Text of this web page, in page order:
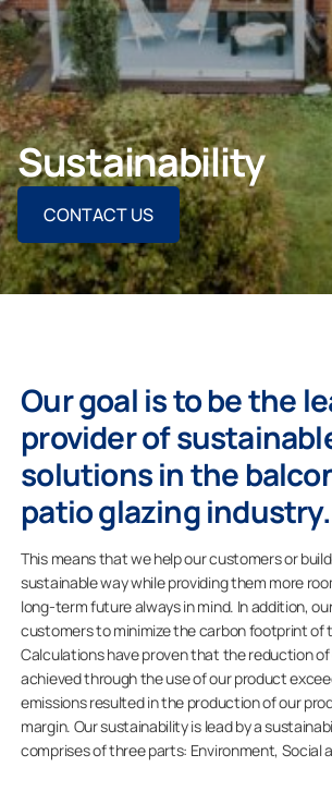
For Homeowners
For Projects
For Dealers
Sustainability
CONTACT US
Our goal is to be the
provider of
solutions in the
patio glazing industry.
This means that we help our customers or
sustainable way while providing them more
long-term future always in mind. In addition,
customers to minimize the carbon footprint of
Calculations have proven that the reduction
achieved through the use of our product
emissions resulted in the production of our
margin. Our sustainability is lead by a
comprises of three parts: Environment, Social